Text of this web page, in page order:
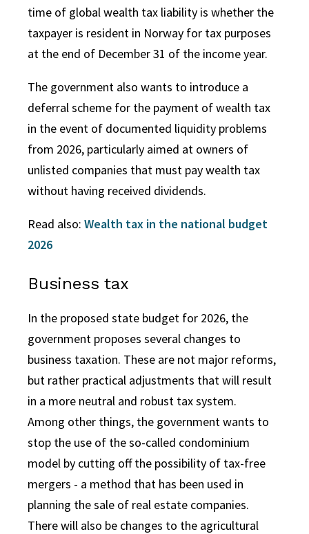
time of global wealth tax liability is whether the
taxpayer is resident in Norway for tax purposes
at the end of December 31 of the income year.
The government also wants to introduce a
deferral scheme for the payment of wealth tax
in the event of documented liquidity problems
from 2026, particularly aimed at owners of
unlisted companies that must pay wealth tax
without having received dividends.
Read also: Wealth tax in the national budget
2026
Business tax
In the proposed state budget for 2026, the
government proposes several changes to
business taxation. These are not major reforms,
but rather practical adjustments that will result
in a more neutral and robust tax system.
Among other things, the government wants to
stop the use of the so-called condominium
model by cutting off the possibility of tax-free
mergers - a method that has been used in
planning the sale of real estate companies.
There will also be changes to the agricultural